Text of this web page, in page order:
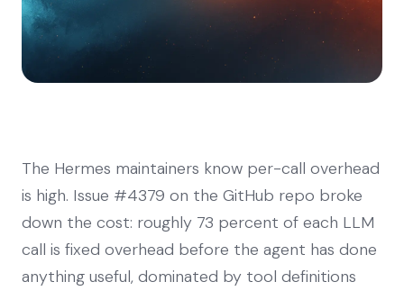
The Hermes maintainers know per-call overhead
is high. Issue #4379 on the GitHub repo broke
down the cost: roughly 73 percent of each LLM
call is fixed overhead before the agent has done
anything useful, dominated by tool definitions